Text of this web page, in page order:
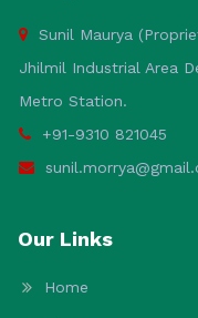
Sunil Maurya
Jhilmil Industrial Area
Metro Station.
+91-9310 821045
Our Links
Home